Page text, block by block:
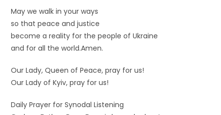
May we walk in your ways
so that peace and justice
become a reality for the people of Ukraine
and for all the world.Amen.
Our Lady, Queen of Peace, pray for us!
Our Lady of Kyiv, pray for us!
Daily Prayer for Synodal Listening